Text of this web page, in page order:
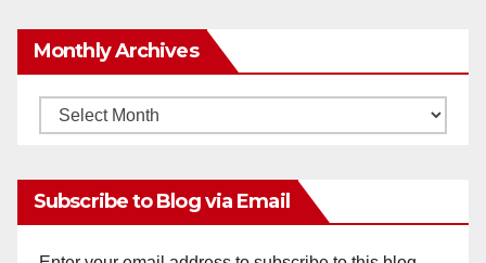
Monthly Archives
Monthly
Subscribe to Blog via Email